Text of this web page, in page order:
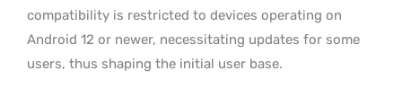
compatibility is restricted to devices operating on
Android 12 or newer, necessitating updates for some
users, thus shaping the initial user base.